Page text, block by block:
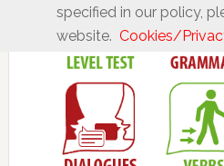
specified in our policy,
website. Cookies/